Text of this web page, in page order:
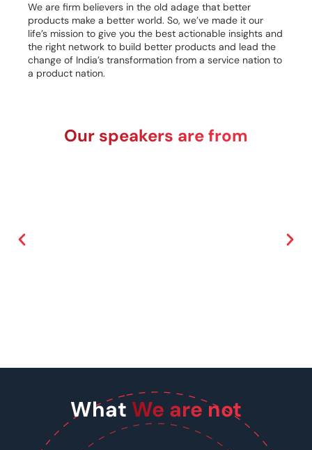
We are firm believers in the old adage that better
products make a better world. So, we’ve made it our
life’s mission to give you the best actionable insights and
the right network to build better products and lead the
change of India’s transformation from a service nation to
a product nation.
Our speakers are from
What We are not